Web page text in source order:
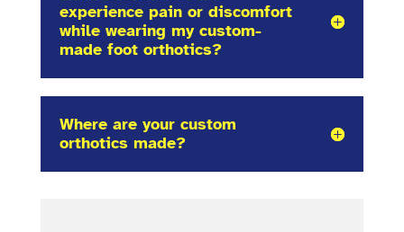
experience pain or discomfort
while wearing my custom-
made foot orthotics?
Where are your custom
orthotics made?